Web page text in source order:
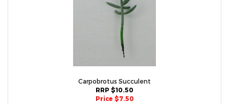
Carpobrotus Succulent
RRP $10.50
Price $7.50